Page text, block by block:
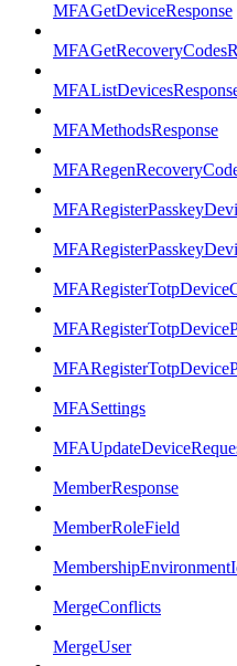
MFAGetDeviceResponse
MFAMethodsResponse
MFASettings
MemberResponse
MemberRoleField
MergeConflicts
MergeUser